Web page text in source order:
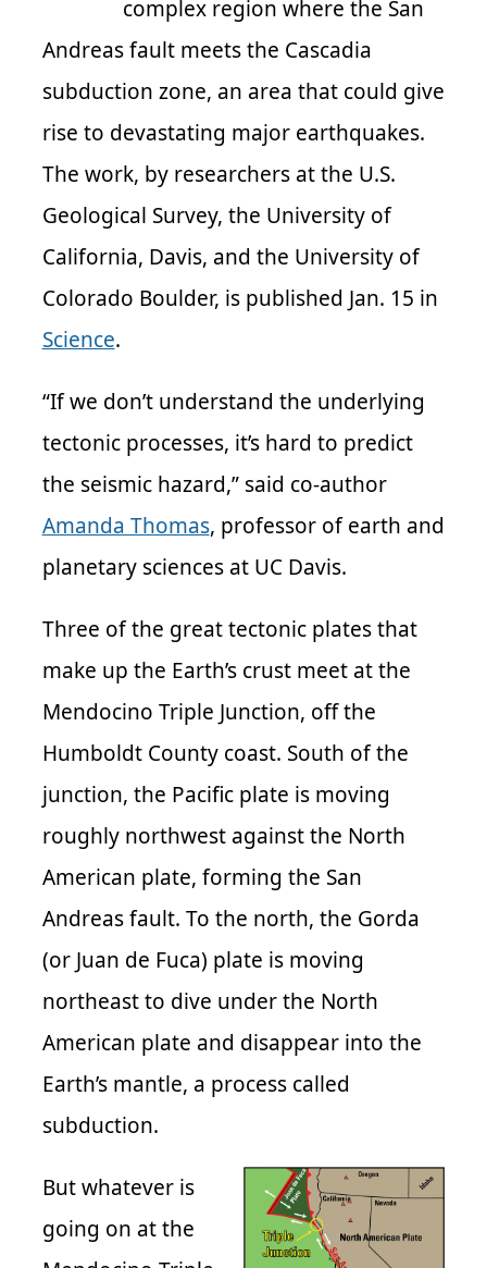
complex region where the San
Andreas fault meets the Cascadia
subduction zone, an area that could give
rise to devastating major earthquakes.
The work, by researchers at the U.S.
Geological Survey, the University of
California, Davis, and the University of
Colorado Boulder, is published Jan. 15 in
Science.
“If we don’t understand the underlying
tectonic processes, it’s hard to predict
the seismic hazard,” said co-author
Amanda Thomas, professor of earth and
planetary sciences at UC Davis.
Three of the great tectonic plates that
make up the Earth’s crust meet at the
Mendocino Triple Junction, off the
Humboldt County coast. South of the
junction, the Pacific plate is moving
roughly northwest against the North
American plate, forming the San
Andreas fault. To the north, the Gorda
(or Juan de Fuca) plate is moving
northeast to dive under the North
American plate and disappear into the
Earth’s mantle, a process called
subduction.
But whatever is
going on at the